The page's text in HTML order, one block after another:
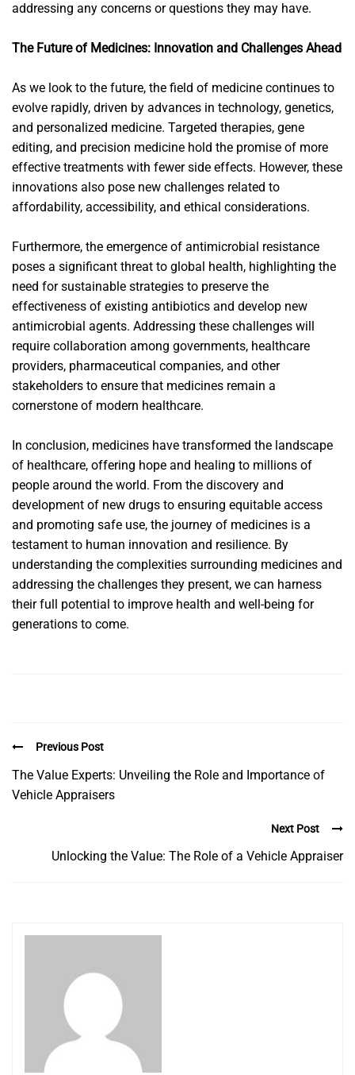
addressing any concerns or questions they may have.
The Future of Medicines: Innovation and Challenges Ahead
As we look to the future, the field of medicine continues to
evolve rapidly, driven by advances in technology, genetics,
and personalized medicine. Targeted therapies, gene
editing, and precision medicine hold the promise of more
effective treatments with fewer side effects. However, these
innovations also pose new challenges related to
affordability, accessibility, and ethical considerations.
Furthermore, the emergence of antimicrobial resistance
poses a significant threat to global health, highlighting the
need for sustainable strategies to preserve the
effectiveness of existing antibiotics and develop new
antimicrobial agents. Addressing these challenges will
require collaboration among governments, healthcare
providers, pharmaceutical companies, and other
stakeholders to ensure that medicines remain a
cornerstone of modern healthcare.
In conclusion, medicines have transformed the landscape
of healthcare, offering hope and healing to millions of
people around the world. From the discovery and
development of new drugs to ensuring equitable access
and promoting safe use, the journey of medicines is a
testament to human innovation and resilience. By
understanding the complexities surrounding medicines and
addressing the challenges they present, we can harness
their full potential to improve health and well-being for
generations to come.
Previous Post
The Value Experts: Unveiling the Role and Importance of
Vehicle Appraisers
Next Post
Unlocking the Value: The Role of a Vehicle Appraiser